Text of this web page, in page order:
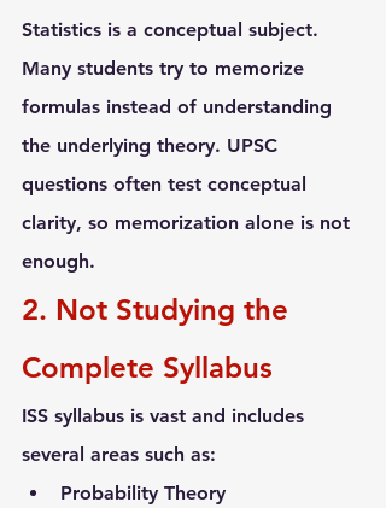
Statistics is a conceptual subject.
Many students try to memorize
formulas instead of understanding
the underlying theory. UPSC
questions often test conceptual
clarity, so memorization alone is not
enough.
2. Not Studying the
Complete Syllabus
ISS syllabus is vast and includes
several areas such as:
Probability Theory